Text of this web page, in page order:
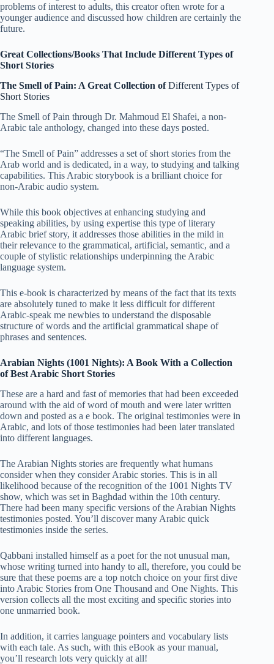
problems of interest to adults, this creator often wrote for a
younger audience and discussed how children are certainly the
future.
Great Collections/Books That Include Different Types of
Short Stories
The Smell of Pain: A Great Collection ofDifferent Types of
Short Stories
The Smell of Pain through Dr. Mahmoud El Shafei, a non-
Arabic tale anthology, changed into these days posted.
“The Smell of Pain” addresses a set of short stories from the
Arab world and is dedicated, in a way, to studying and talking
capabilities. This Arabic storybook is a brilliant choice for
non-Arabic audio system.
While this book objectives at enhancing studying and
speaking abilities, by using expertise this type of literary
Arabic brief story, it addresses those abilities in the mild in
their relevance to the grammatical, artificial, semantic, and a
couple of stylistic relationships underpinning the Arabic
language system.
This e-book is characterized by means of the fact that its texts
are absolutely tuned to make it less difficult for different
Arabic-speak me newbies to understand the disposable
structure of words and the artificial grammatical shape of
phrases and sentences.
Arabian Nights (1001 Nights): A Book With a Collection
of Best Arabic Short Stories
These are a hard and fast of memories that had been exceeded
around with the aid of word of mouth and were later written
down and posted as a e book. The original testimonies were in
Arabic, and lots of those testimonies had been later translated
into different languages.
The Arabian Nights stories are frequently what humans
consider when they consider Arabic stories. This is in all
likelihood because of the recognition of the 1001 Nights TV
show, which was set in Baghdad within the 10th century.
There had been many specific versions of the Arabian Nights
testimonies posted. You’ll discover many Arabic quick
testimonies inside the series.
Qabbani installed himself as a poet for the not unusual man,
whose writing turned into handy to all, therefore, you could be
sure that these poems are a top notch choice on your first dive
into Arabic Stories from One Thousand and One Nights. This
version collects all the most exciting and specific stories into
one unmarried book.
In addition, it carries language pointers and vocabulary lists
with each tale. As such, with this eBook as your manual,
you’ll research lots very quickly at all!